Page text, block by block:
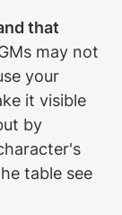
that
may not
your
it visible
by
table see